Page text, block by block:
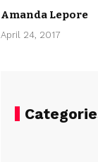
Amanda Lepore
April 24, 2017